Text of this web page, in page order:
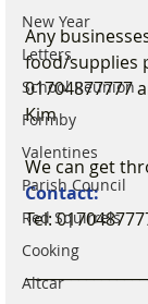
New Year
Letters
School Reunion
Formby
Valentines
Parish Council
Red Squirrels
Cooking
Altcar
Any
food/supplies
01704877777
Kim
We can get
Contact:
Tel: